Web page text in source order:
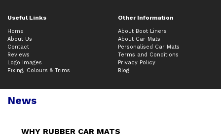
Useful Links Other Information
Home
About Us
Contact
Reviews
Logo Images
Fixing, Colours & Trims
About Boot Liners
About Car Mats
Personalised Car Mats
Terms and Conditions
Privacy Policy
Blog
News
WHY RUBBER CAR MATS